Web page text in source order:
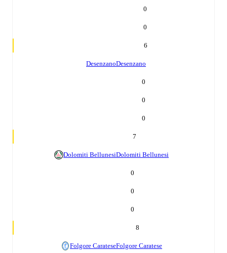
0
0
6
DesenzanoDesenzano
0
0
0
7
Dolomiti BellunesiDolomiti Bellunesi
0
0
0
8
Folgore CarateseFolgore Caratese